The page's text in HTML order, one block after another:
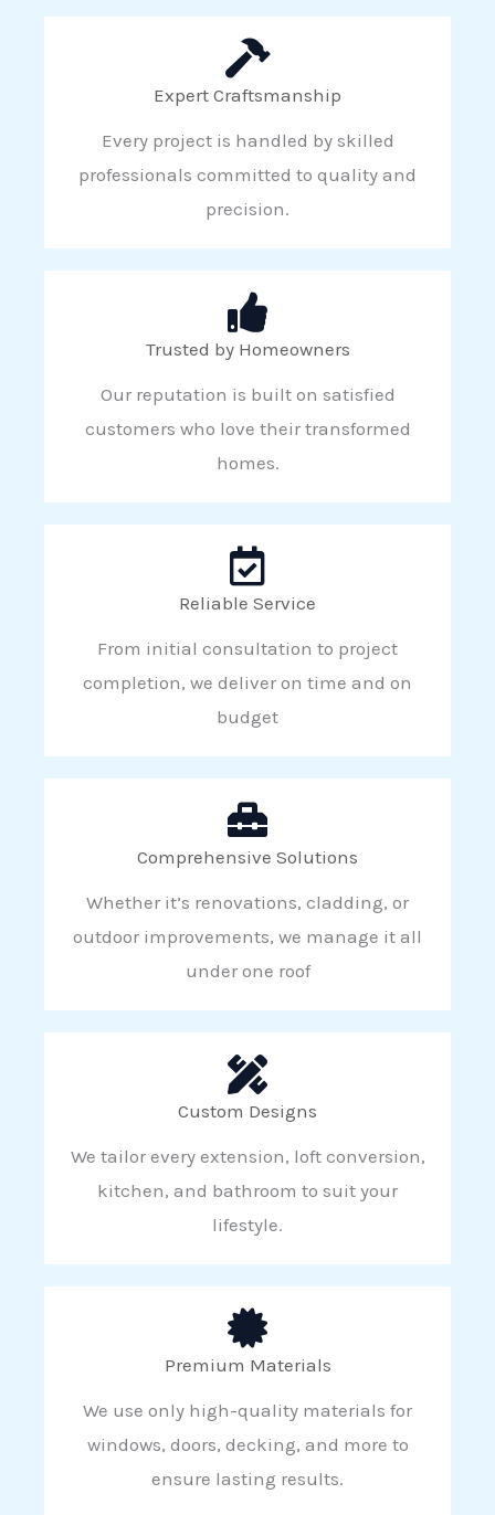
Expert Craftsmanship
Every project is handled by skilled
professionals committed to quality and
precision.
Trusted by Homeowners
Our reputation is built on satisfied
customers who love their transformed
homes.
Reliable Service
From initial consultation to project
completion, we deliver on time and on
budget
Comprehensive Solutions
Whether it’s renovations, cladding, or
outdoor improvements, we manage it all
under one roof
Custom Designs
We tailor every extension, loft conversion,
kitchen, and bathroom to suit your
lifestyle.
Premium Materials
We use only high-quality materials for
windows, doors, decking, and more to
ensure lasting results.